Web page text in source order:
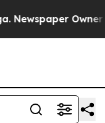
Owner